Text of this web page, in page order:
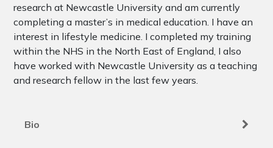
research at Newcastle University and am currently
completing a master’s in medical education. I have an
interest in lifestyle medicine. I completed my training
within the NHS in the North East of England, I also
have worked with Newcastle University as a teaching
and research fellow in the last few years.
Bio